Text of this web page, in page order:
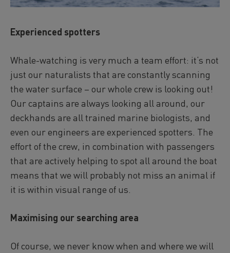
Experienced spotters
Whale-watching is very much a team effort: it‘s not
just our naturalists that are constantly scanning
the water surface – our whole crew is looking out!
Our captains are always looking all around, our
deckhands are all trained marine biologists, and
even our engineers are experienced spotters. The
effort of the crew, in combination with passengers
that are actively helping to spot all around the boat
means that we will probably not miss an animal if
it is within visual range of us.
Maximising our searching area
Of course, we never know when and where we will